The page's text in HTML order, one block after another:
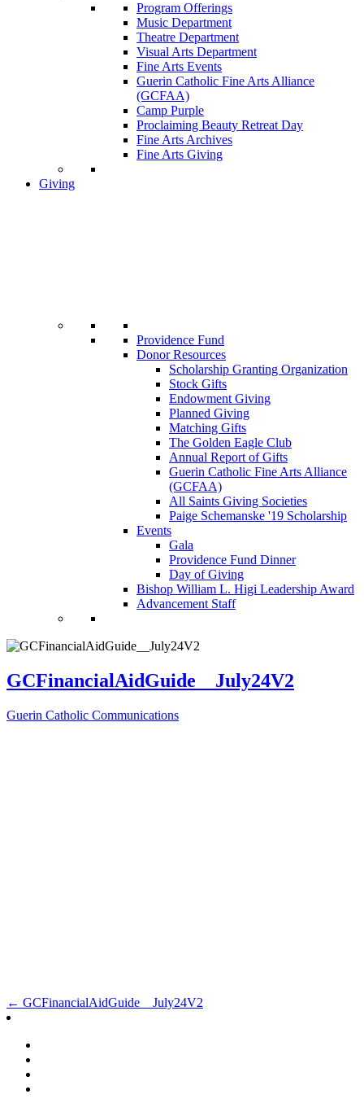
Program Offerings
Music Department
Theatre Department
Visual Arts Department
Fine Arts Events
Guerin Catholic Fine Arts Alliance
(GCFAA)
Camp Purple
Proclaiming Beauty Retreat Day
Fine Arts Archives
Fine Arts Giving
Giving
Providence Fund
Donor Resources
Scholarship Granting Organization
Stock Gifts
Endowment Giving
Planned Giving
Matching Gifts
The Golden Eagle Club
Annual Report of Gifts
Guerin Catholic Fine Arts Alliance
(GCFAA)
All Saints Giving Societies
Paige Schemanske '19 Scholarship
Events
Gala
Providence Fund Dinner
Day of Giving
Bishop William L. Higi Leadership Award
Advancement Staff
GCFinancialAidGuide__July24V2
Guerin Catholic Communications
Post
← GCFinancialAidGuide__July24V2